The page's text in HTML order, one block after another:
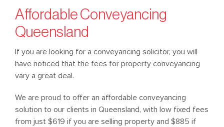
Affordable Conveyancing
Queensland
If you are looking for a conveyancing solicitor, you will
have noticed that the fees for property conveyancing
vary a great deal.
We are proud to offer an affordable conveyancing
solution to our clients in Queensland, with low fixed fees
from just $619 if you are selling property and $885 if